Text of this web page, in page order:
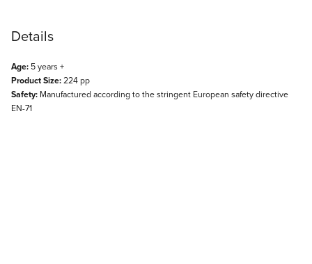
Details
Age: 5 years +
Product Size:224 pp
Safety: Manufactured according to the stringent European safety directive
EN-71